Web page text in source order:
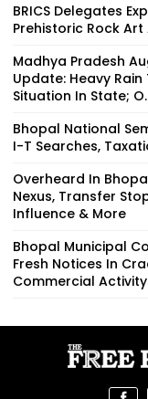
BRICS Delegates
Prehistoric Rock Art
Madhya Pradesh
Update: Heavy
Situation In State;
Bhopal National
I-T Searches,
Overheard In
Nexus, Transfer
Influence & More
Bhopal Municipal
Fresh Notices In
Commercial Activity